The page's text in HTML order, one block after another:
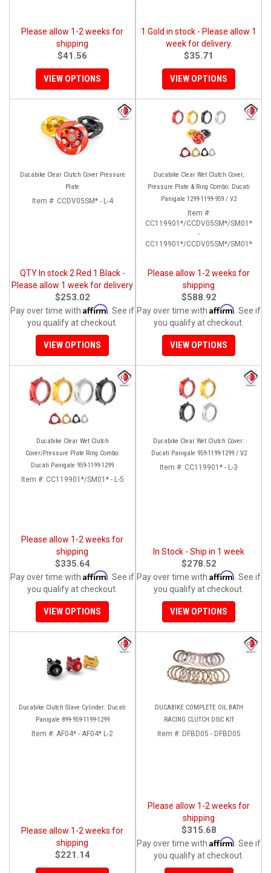
Please allow 1-2 weeks for
shipping
$41.56
VIEW OPTIONS
1 Gold in stock - Please allow 1
week for delivery.
$35.71
VIEW OPTIONS
Ducabike Clear Clutch Cover Pressure
Plate
Item #: CCDV05SM* - L-4
QTY In stock 2 Red 1 Black -
Please allow 1 week for delivery
$253.02
Pay over time with Affirm . See if
you qualify at checkout.
VIEW OPTIONS
Ducabike Clear Wet Clutch Cover,
Pressure Plate & Ring Combo: Ducati
Panigale 1299-1199-959 / V2
Item #:
CC119901*/CCDV05SM*/SM01*
-
CC119901*/CCDV05SM*/SM01*
Please allow 1-2 weeks for
shipping
$588.92
Pay over time with Affirm . See if
you qualify at checkout.
VIEW OPTIONS
Ducabike Clear Wet Clutch
Cover/Pressure Plate Ring Combo:
Ducati Panigale 959-1199-1299
Item #: CC119901*/SM01* - L-5
Please allow 1-2 weeks for
shipping
$335.64
Pay over time with Affirm . See if
you qualify at checkout.
VIEW OPTIONS
Ducabike Clear Wet Clutch Cover:
Ducati Panigale 959-1199-1299 / V2
Item #: CC119901* - L-3
In Stock - Ship in 1 week
$278.52
Pay over time with Affirm . See if
you qualify at checkout.
VIEW OPTIONS
Ducabike Clutch Slave Cylinder: Ducati
Panigale 899-959-1199-1299
Item #: AF04* - AF04* L-2
Please allow 1-2 weeks for
shipping
$221.14
DUCABIKE COMPLETE OIL BATH
RACING CLUTCH DISC KIT
Item #: DFBD05 - DFBD05
Please allow 1-2 weeks for
shipping
$315.68
Pay over time with Affirm . See if
you qualify at checkout.